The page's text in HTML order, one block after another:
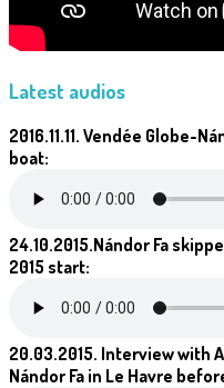
Latest audios
2016.11.11. Vendée Globe-
boat:
24.10.2015.Nándor Fa
2015 start:
20.03.2015. Interview with
Nándor Fa in Le Havre